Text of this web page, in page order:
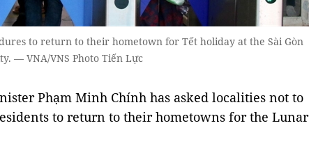
to return to their hometown for Tết holiday at the Sài Gòn
— VNA/VNS Photo Tiến Lực
Phạm Minh Chính has asked localities not to
to return to their hometowns for the Lunar